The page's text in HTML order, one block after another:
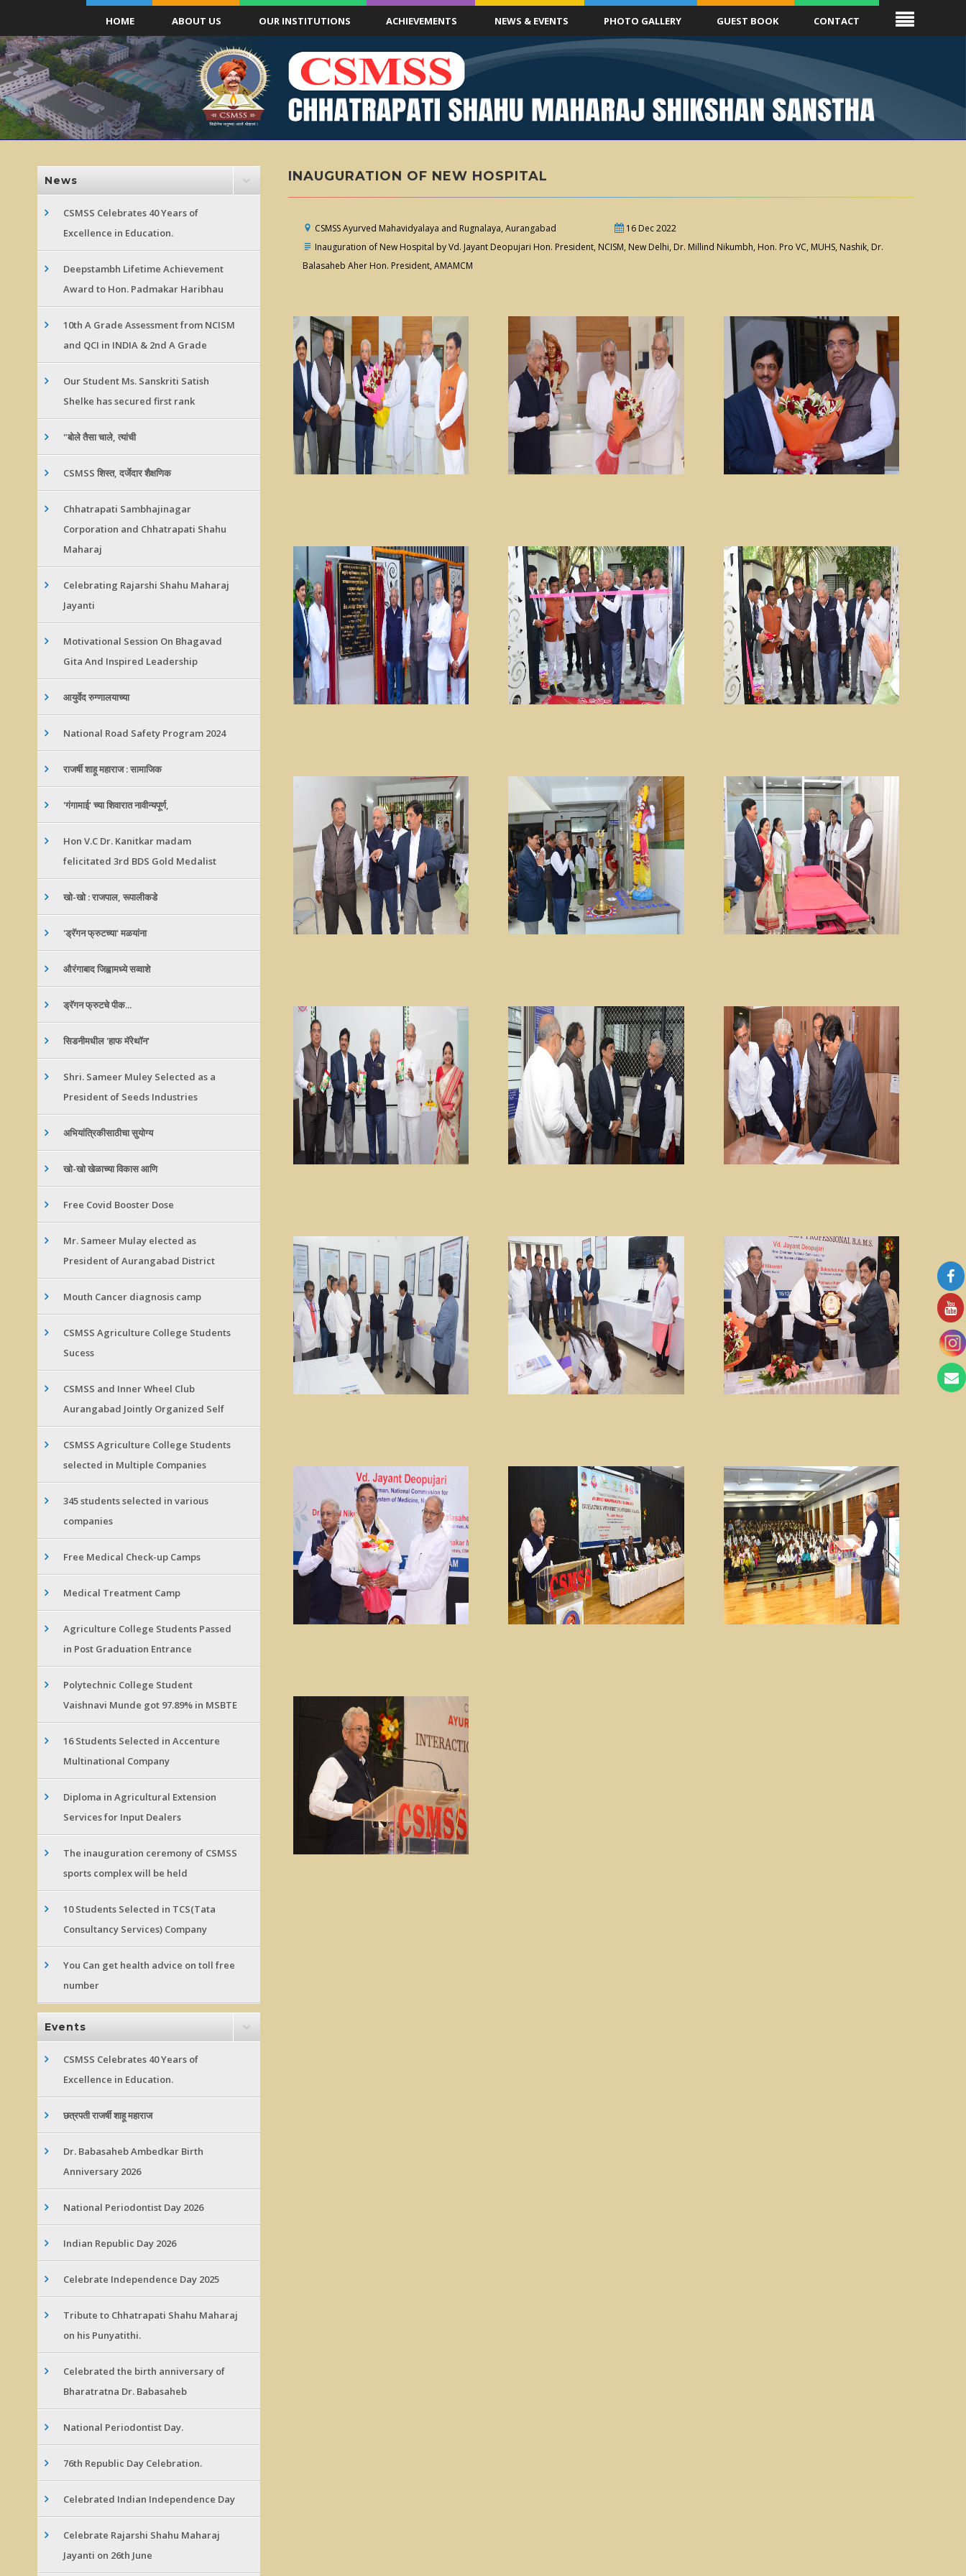
HOME ABOUT US OUR INSTITUTIONS ACHIEVEMENTS NEWS & EVENTS PHOTO GALLERY GUEST BOOK CONTACT
News
CSMSS Celebrates 40 Years of
Excellence in Education.
Deepstambh Lifetime Achievement
Award to Hon. Padmakar Haribhau
10th A Grade Assessment from NCISM
and QCI in INDIA & 2nd A Grade
Our Student Ms. Sanskriti Satish
Shelke has secured first rank
"बोले तैसा चाले, त्यांची
CSMSS शिस्त, दर्जेदार शैक्षणिक
Chhatrapati Sambhajinagar
Corporation and Chhatrapati Shahu
Maharaj
Celebrating Rajarshi Shahu Maharaj
Jayanti
Motivational Session On Bhagavad
Gita And Inspired Leadership
आयुर्वेद रुग्णालयाच्या
National Road Safety Program 2024
राजर्षी शाहू महाराज : सामाजिक
'गंगामाई' च्या शिवारात नावीन्यपूर्ण,
Hon V.C Dr. Kanitkar madam
felicitated 3rd BDS Gold Medalist
खो-खो : राजपाल, रूपालीकडे
'ड्रॅगन फ्रुटच्या' मळयांना
औरंगाबाद जिह्वामध्ये सव्वाशे
ड्रॅगन फ्रुटचे पीक...
सिडनीमधील 'हाफ मॅरेथॉन'
Shri. Sameer Muley Selected as a
President of Seeds Industries
अभियांत्रिकीसाठीचा सुयोग्य
खो-खो खेळाच्या विकास आणि
Free Covid Booster Dose
Mr. Sameer Mulay elected as
President of Aurangabad District
Mouth Cancer diagnosis camp
CSMSS Agriculture College Students
Sucess
CSMSS and Inner Wheel Club
Aurangabad Jointly Organized Self
CSMSS Agriculture College Students
selected in Multiple Companies
345 students selected in various
companies
Free Medical Check-up Camps
Medical Treatment Camp
Agriculture College Students Passed
in Post Graduation Entrance
Polytechnic College Student
Vaishnavi Munde got 97.89% in MSBTE
16 Students Selected in Accenture
Multinational Company
Diploma in Agricultural Extension
Services for Input Dealers
The inauguration ceremony of CSMSS
sports complex will be held
10 Students Selected in TCS(Tata
Consultancy Services) Company
You Can get health advice on toll free
number
Events
CSMSS Celebrates 40 Years of
Excellence in Education.
छत्रपती राजर्षी शाहू महाराज
Dr. Babasaheb Ambedkar Birth
Anniversary 2026
National Periodontist Day 2026
Indian Republic Day 2026
Celebrate Independence Day 2025
Tribute to Chhatrapati Shahu Maharaj
on his Punyatithi.
Celebrated the birth anniversary of
Bharatratna Dr. Babasaheb
National Periodontist Day.
76th Republic Day Celebration.
Celebrated Indian Independence Day
Celebrate Rajarshi Shahu Maharaj
Jayanti on 26th June
INAUGURATION OF NEW HOSPITAL
CSMSS Ayurved Mahavidyalaya and Rugnalaya, Aurangabad
16 Dec 2022
Inauguration of New Hospital by Vd. Jayant Deopujari Hon. President, NCISM, New Delhi, Dr. Millind Nikumbh, Hon. Pro VC, MUHS, Nashik, Dr.
Balasaheb Aher Hon. President, AMAMCM